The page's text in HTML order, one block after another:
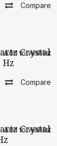
Compare
Crystal
Compare
Add to wishlist
Crystal
Add to wishlist